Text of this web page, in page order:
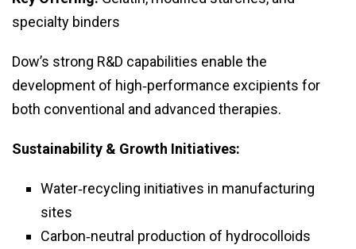
specialty binders
Dow’s strong R&D capabilities enable the
development of high‑performance excipients for
both conventional and advanced therapies.
Sustainability & Growth Initiatives:
Water‑recycling initiatives in manufacturing
sites
Carbon‑neutral production of hydrocolloids